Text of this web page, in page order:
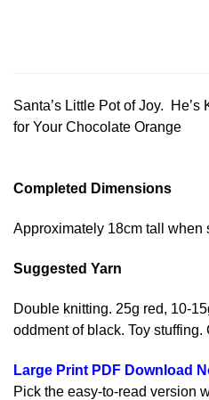
Santa’s Little Pot of Joy.
for Your Chocolate Orange
Completed Dimensions
Approximately 18cm tall when
Suggested Yarn
Double knitting. 25g red, 10-
oddment of black. Toy stuffing.
Large Print PDF Download
Pick the easy-to-read version